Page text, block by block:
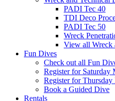
PADI Tec 40
TDI Deco
PADI Tec 50
Wreck
View all Wreck
Fun Dives
Check out all Fun
Register for Saturday
Register for
Book a Guided Dive
Rentals